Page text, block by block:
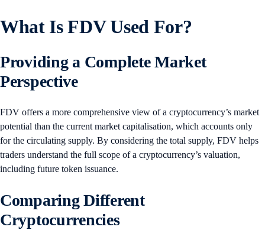
What Is FDV Used For?
Providing a Complete Market
Perspective
FDV offers a more comprehensive view of a cryptocurrency’s market
potential than the current market capitalisation, which accounts only
for the circulating supply. By considering the total supply, FDV helps
traders understand the full scope of a cryptocurrency’s valuation,
including future token issuance.
Comparing Different
Cryptocurrencies